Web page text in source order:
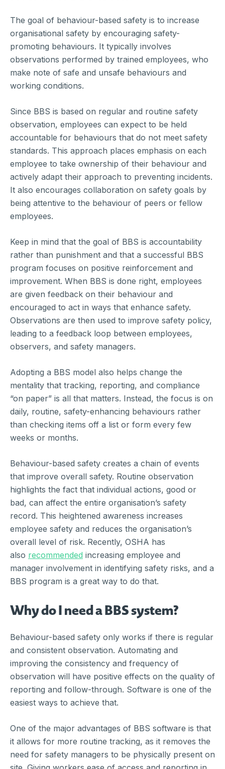
The goal of behaviour-based safety is to increase
organisational safety by encouraging safety-
promoting behaviours. It typically involves
observations performed by trained employees, who
make note of safe and unsafe behaviours and
working conditions.
Since BBS is based on regular and routine safety
observation, employees can expect to be held
accountable for behaviours that do not meet safety
standards. This approach places emphasis on each
employee to take ownership of their behaviour and
actively adapt their approach to preventing incidents.
It also encourages collaboration on safety goals by
being attentive to the behaviour of peers or fellow
employees.
Keep in mind that the goal of BBS is accountability
rather than punishment and that a successful BBS
program focuses on positive reinforcement and
improvement. When BBS is done right, employees
are given feedback on their behaviour and
encouraged to act in ways that enhance safety.
Observations are then used to improve safety policy,
leading to a feedback loop between employees,
observers, and safety managers.
Adopting a BBS model also helps change the
mentality that tracking, reporting, and compliance
“on paper” is all that matters. Instead, the focus is on
daily, routine, safety-enhancing behaviours rather
than checking items off a list or form every few
weeks or months.
Behaviour-based safety creates a chain of events
that improve overall safety. Routine observation
highlights the fact that individual actions, good or
bad, can affect the entire organisation’s safety
record. This heightened awareness increases
employee safety and reduces the organisation’s
overall level of risk. Recently, OSHA has
also recommended increasing employee and
manager involvement in identifying safety risks, and a
BBS program is a great way to do that.
Why do I need a BBS system?
Behaviour-based safety only works if there is regular
and consistent observation. Automating and
improving the consistency and frequency of
observation will have positive effects on the quality of
reporting and follow-through. Software is one of the
easiest ways to achieve that.
One of the major advantages of BBS software is that
it allows for more routine tracking, as it removes the
need for safety managers to be physically present on